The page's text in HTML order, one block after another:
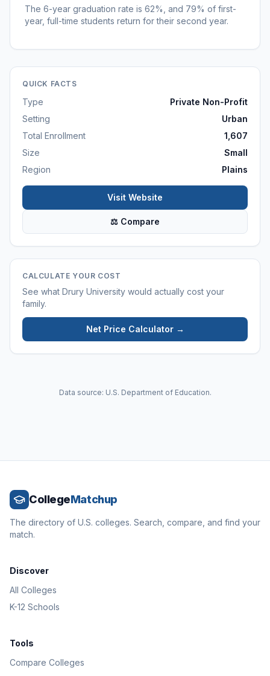
The 6-year graduation rate is 62%, and 79% of first-
year, full-time students return for their second year.
QUICK FACTS
Type
Private Non-Profit
Setting
Urban
Total Enrollment
1,607
Size
Small
Region
Plains
Visit Website
⚖ Compare
CALCULATE YOUR COST
See what Drury University would actually cost your
family.
Net Price Calculator →
Data source: U.S. Department of Education.
CollegeMatchup
The directory of U.S. colleges. Search, compare, and find your
match.
Discover
All Colleges
K-12 Schools
Tools
Compare Colleges